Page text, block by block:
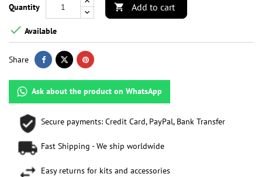
Quantity  Add to cart
 Available
Share
Ask about the product on WhatsApp
Secure payments: Credit Card, PayPal, Bank Transfer
Fast Shipping - We ship worldwide
Easy returns for kits and accessories